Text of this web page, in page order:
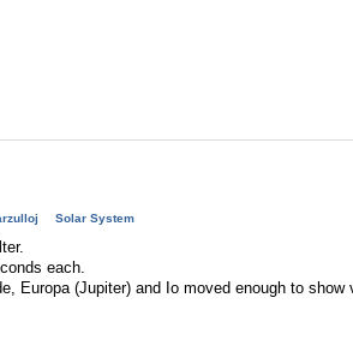
Solar System
each.
Europa (Jupiter) and Io moved enough to show